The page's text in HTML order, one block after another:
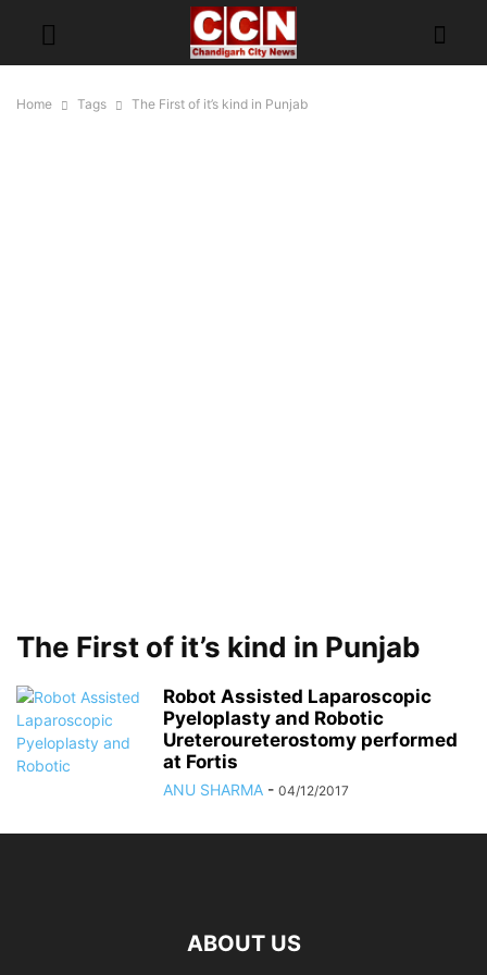
Home Tags The First of it’s kind in Punjab
The First of it’s kind in Punjab
Robot Assisted Laparoscopic
Pyeloplasty and Robotic
Ureteroureterostomy performed
at Fortis
ANU SHARMA - 04/12/2017
ABOUT US